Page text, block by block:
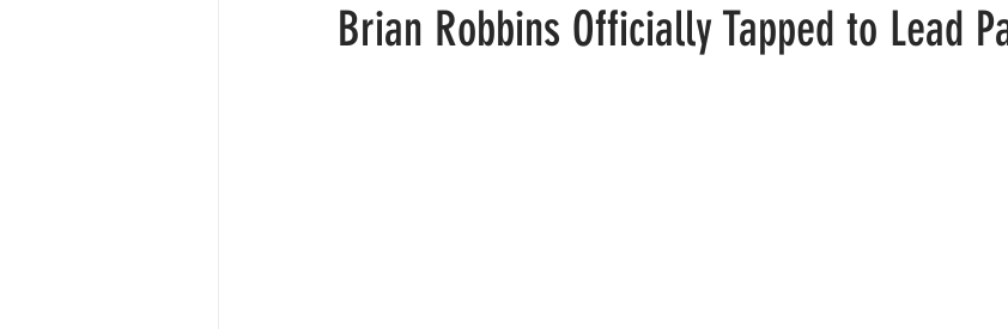
Brian Robbins Officially Tapped to Lead